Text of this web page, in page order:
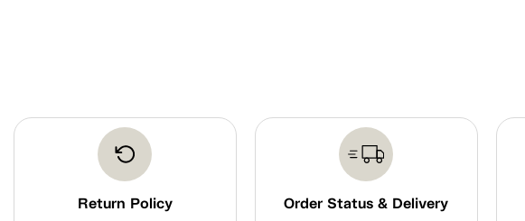
Return Policy Order Status & Delivery